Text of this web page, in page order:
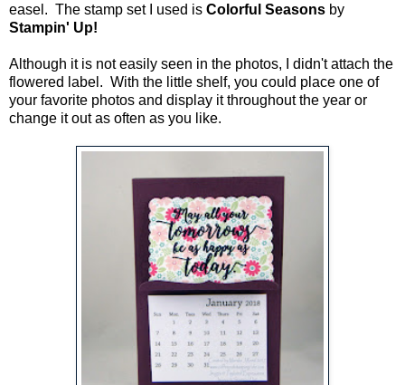
easel. The stamp set I used is Colorful Seasons by
Stampin' Up!
Although it is not easily seen in the photos, I didn't attach the
flowered label. With the little shelf, you could place one of
your favorite photos and display it throughout the year or
change it out as often as you like.